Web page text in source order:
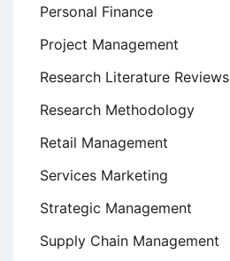
Personal Finance
Project Management
Research Literature Reviews
Research Methodology
Retail Management
Services Marketing
Strategic Management
Supply Chain Management